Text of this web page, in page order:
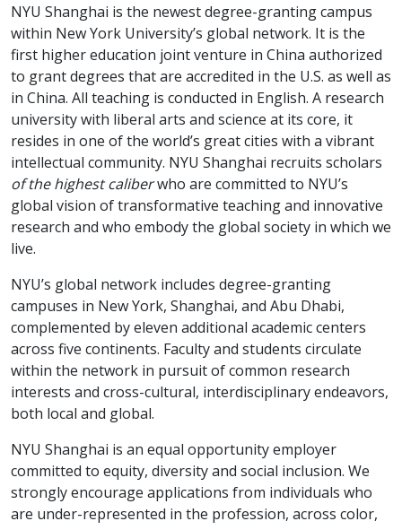
NYU Shanghai is the newest degree-granting campus
within New York University’s global network. It is the
first higher education joint venture in China authorized
to grant degrees that are accredited in the U.S. as well as
in China. All teaching is conducted in English. A research
university with liberal arts and science at its core, it
resides in one of the world’s great cities with a vibrant
intellectual community. NYU Shanghai recruits scholars
of the highest caliberwho are committed to NYU’s
global vision of transformative teaching and innovative
research and who embody the global society in which we
live.
NYU’s global network includes degree-granting
campuses in New York, Shanghai, and Abu Dhabi,
complemented by eleven additional academic centers
across five continents. Faculty and students circulate
within the network in pursuit of common research
interests and cross-cultural, interdisciplinary endeavors,
both local and global.
NYU Shanghai is an equal opportunity employer
committed to equity, diversity and social inclusion. We
strongly encourage applications from individuals who
are under-represented in the profession, across color,